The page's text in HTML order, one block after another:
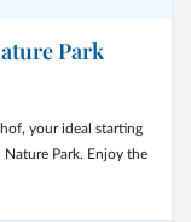
Langeshof, unwind,
setting.
Park
your ideal starting
Park. Enjoy the
gentle trails that